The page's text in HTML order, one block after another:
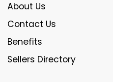
About Us
Contact Us
Benefits
Sellers Directory